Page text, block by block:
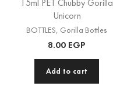
15ml PET Chubby Gorilla
Unicorn
BOTTLES, Gorilla Bottles
8.00 EGP
Add to cart